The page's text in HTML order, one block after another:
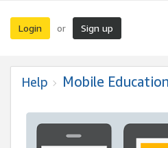
Login or Sign up
Help Mobile